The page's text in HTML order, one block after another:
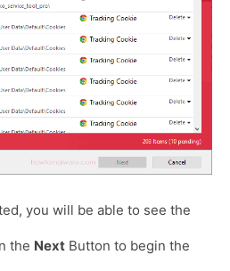
you will be able to see the
the Next Button to begin the